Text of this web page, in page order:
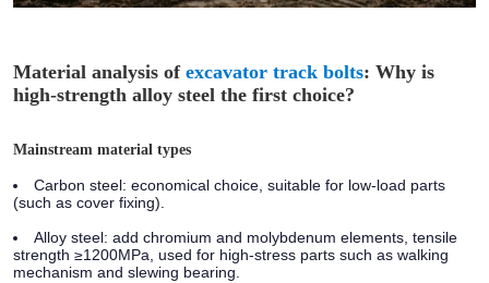
Material analysis of excavator track bolts: Why is
high-strength alloy steel the first choice?
Mainstream material types
Carbon steel: economical choice, suitable for low-load parts
(such as cover fixing).
Alloy steel: add chromium and molybdenum elements, tensile
strength ≥1200MPa, used for high-stress parts such as walking
mechanism and slewing bearing.